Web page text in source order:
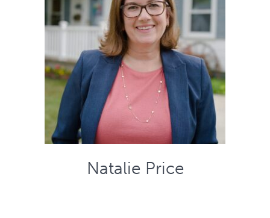
Natalie Price